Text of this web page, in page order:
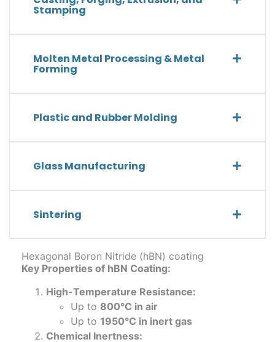
Stamping
Molten Metal Processing & Metal
Forming
Plastic and Rubber Molding
Glass Manufacturing
Sintering
Hexagonal Boron Nitride (hBN) coating
Key Properties of hBN Coating:
High-Temperature Resistance:
Up to 800°C in air
Up to 1950°C in inert gas
Chemical Inertness: